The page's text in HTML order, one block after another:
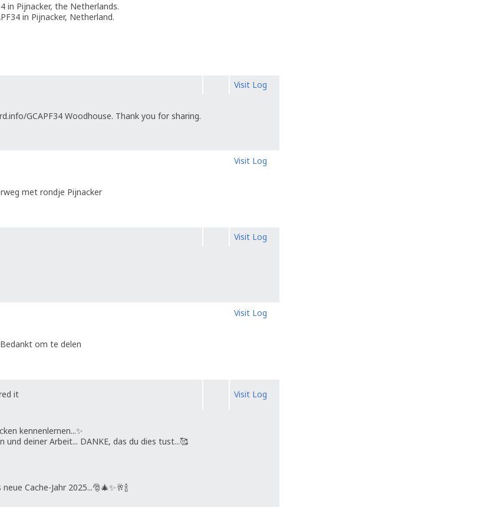
in Pijnacker, the Netherlands.
in Pijnacker, Netherland.
Visit Log
GCAPF34 Woodhouse. Thank you for sharing.
Visit Log
met rondje Pijnacker
Visit Log
Visit Log
om te delen
it Visit Log
kennenlernen...✨️
deiner Arbeit... DANKE, das du dies tust...🥰
Cache-Jahr 2025...🎅🎄✨️🥂🍾